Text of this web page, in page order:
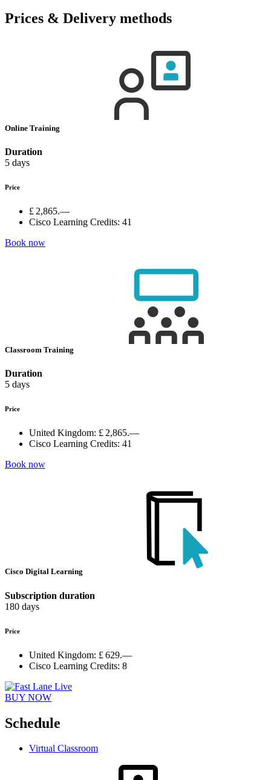
Prices & Delivery methods
Online Training
Duration
5 days
Price
£ 2,865.—
Cisco Learning Credits: 41
Book now
Classroom Training
Duration
5 days
Price
United Kingdom: £ 2,865.—
Cisco Learning Credits: 41
Book now
Cisco Digital Learning
Subscription duration
180 days
Price
United Kingdom: £ 629.—
Cisco Learning Credits: 8
BUY NOW
Schedule
Virtual Classroom